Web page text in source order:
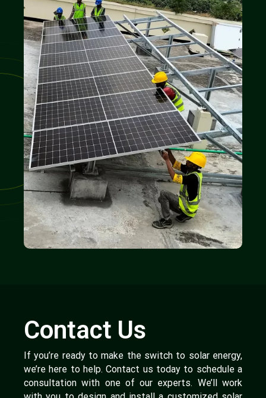
Contact Us
If you’re ready to make the switch to solar energy,
we’re here to help. Contact us today to schedule a
consultation with one of our experts. We’ll work